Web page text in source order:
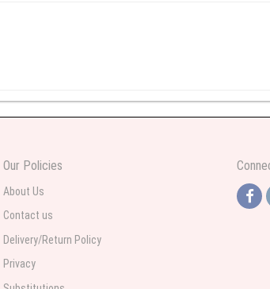
prices were reasonable. Best quality abundant I was very
for sympathy flowers in north Jersey. Thank you
and the flower arrangements are pretty. Some
you!
Our Policies
About Us
Contact us
Delivery/Return Policy
Privacy